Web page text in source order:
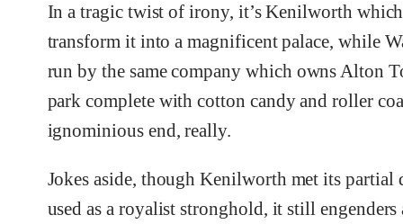
In a tragic twist of irony, it’s Kenilworth
transform it into a magnificent palace, while
run by the same company which owns Alton
park complete with cotton candy and roller
ignominious end, really.
Jokes aside, though Kenilworth met its
used as a royalist stronghold, it still